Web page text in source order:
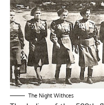
The Night Withces